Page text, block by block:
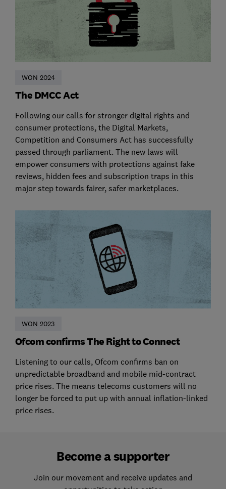
WON 2024
The DMCC Act
Following our calls for stronger digital rights and
consumer protections, the Digital Markets,
Competition and Consumers Act has successfully
passed through parliament. The new laws will
empower consumers with protections against fake
reviews, hidden fees and subscription traps in this
major step towards fairer, safer marketplaces.
WON 2023
Ofcom confirms The Right to Connect
Listening to our calls, Ofcom confirms ban on
unpredictable broadband and mobile mid-contract
price rises. The means telecoms customers will no
longer be forced to put up with annual inflation-linked
price rises.
Become a supporter
Join our movement and receive updates and